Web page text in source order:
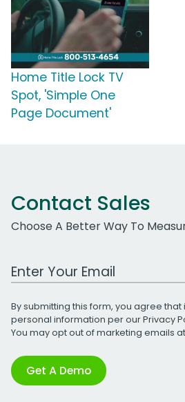
Home Title Lock TV
Spot, 'Simple One
Page Document'
Contact Sales
Choose A Better Way To
Work Email Address
By submitting this form, you agree
personal information per ourPrivacy
You may opt out of marketing emails
Get A Demo